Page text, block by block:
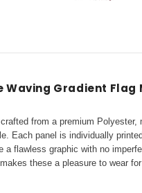
Waving Gradient Flag
from a premium Polyester,
Each panel is individually
a flawless graphic with no
these a pleasure to wear for